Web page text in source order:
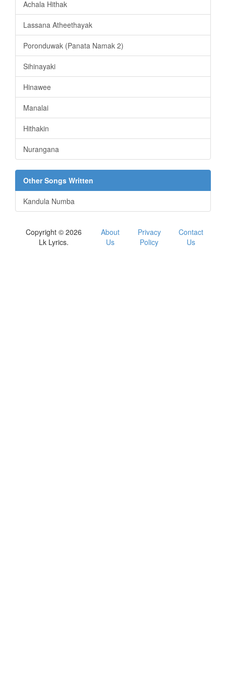
Achala Hithak
Lassana Atheethayak
Poronduwak (Panata Namak 2)
Sihinayaki
Hinawee
Manalai
Hithakin
Nurangana
Other Songs Written
Kandula Numba
Copyright © 2026
Lk Lyrics.
About
Us
Privacy
Policy
Contact
Us